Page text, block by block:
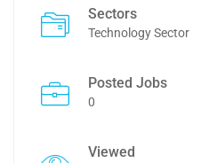
Sectors
Technology Sector
Posted Jobs
0
Viewed